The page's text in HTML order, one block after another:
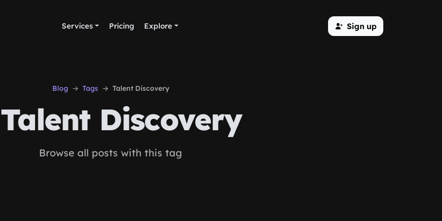
Services Pricing Explore Sign up
Blog Tags Talent Discovery
Talent Discovery
Browse all posts with this tag